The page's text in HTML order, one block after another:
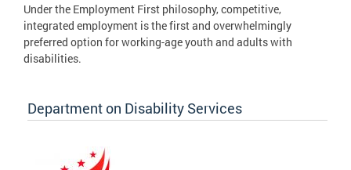
Under the Employment First philosophy, competitive,
integrated employment is the first and overwhelmingly
preferred option for working-age youth and adults with
disabilities.
Department on Disability Services